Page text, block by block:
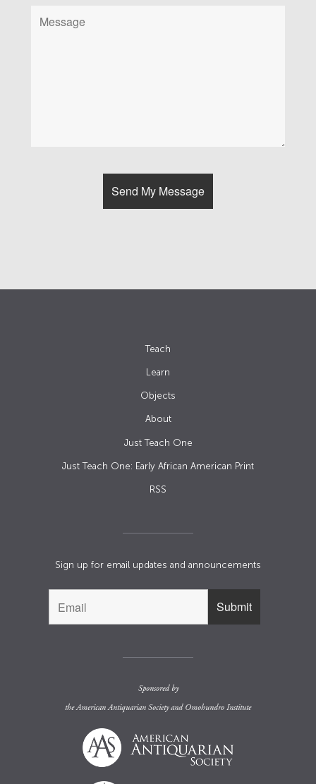
Teach
Learn
Objects
About
Just Teach One
Just Teach One: Early African American Print
RSS
Sign up for email updates and announcements
Sponsored by
theAmerican Antiquarian Societyand Omohundro Institute